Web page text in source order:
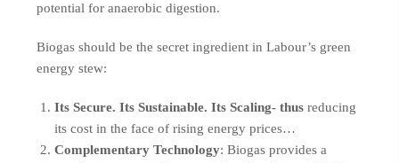
potential for anaerobic digestion.
Biogas should be the secret ingredient in Labour’s green
energy stew:
Its Secure. Its Sustainable. Its Scaling- thus reducing
its cost in the face of rising energy prices…
Complementary Technology: Biogas provides a